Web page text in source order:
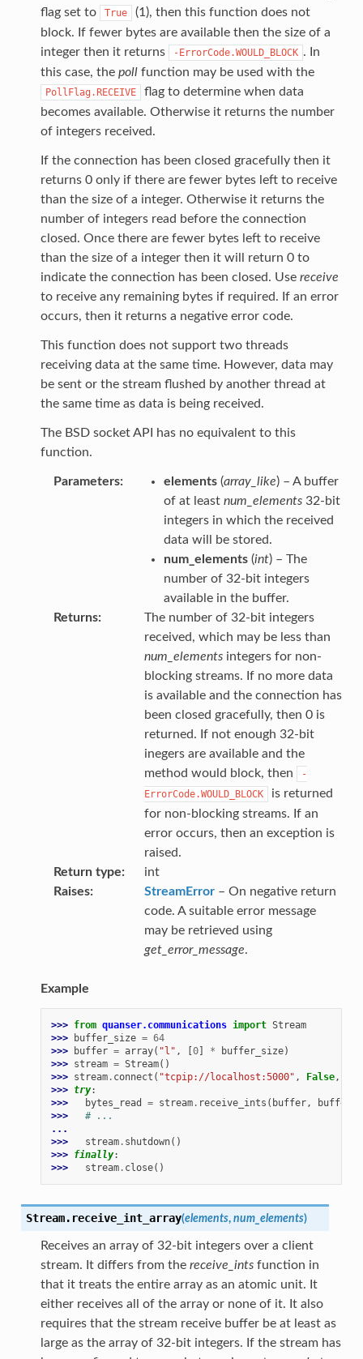
flag set to
True
(1), then this function does not
block. If fewer bytes are available then the size of a
integer then it returns
-ErrorCode.WOULD_BLOCK . In
this case, the pollfunction may be used with the
PollFlag.RECEIVE
flag to determine when data
becomes available. Otherwise it returns the number
of integers received.
If the connection has been closed gracefully then it
returns 0 only if there are fewer bytes left to receive
than the size of a integer. Otherwise it returns the
number of integers read before the connection
closed. Once there are fewer bytes left to receive
than the size of a integer then it will return 0 to
indicate the connection has been closed. Use receive
to receive any remaining bytes if required. If an error
occurs, then it returns a negative error code.
This function does not support two threads
receiving data at the same time. However, data may
be sent or the stream flushed by another thread at
the same time as data is being received.
The BSD socket API has no equivalent to this
function.
Parameters elements(array_like) – A buffer
of at least num_elements32-bit
integers in which the received
data will be stored.
num_elements(int) – The
number of 32-bit integers
available in the buffer.
Returns
The number of 32-bit integers
received, which may be less than
num_elementsintegers for non-
blocking streams. If no more data
is available and the connection has
been closed gracefully, then 0 is
returned. If not enough 32-bit
inegers are available and the
method would block, then
-
ErrorCode.WOULD_BLOCK
is returned
for non-blocking streams. If an
error occurs, then an exception is
raised.
Return type
int
Raises
StreamError– On negative return
code. A suitable error message
may be retrieved using
get_error_message.
Example
>>> from quanser.communications import Stream
>>>
buffer_size = 64
>>>
buffer = array( "l" , [0] * buffer_size)
>>> stream = Stream()
>>> stream. connect ( "tcpip://localhost:5000" , False,
>>> try:
>>>
bytes_read = stream. receive_ints ( buffer,
>>>
# ...
...
>>>
stream. shutdown()
>>> finally:
>>>
stream. close()
Stream. receive_int_array(elements, num_elements)
Receives an array of 32-bit integers over a client
stream. It differs from the receive_intsfunction in
that it treats the entire array as an atomic unit. It
either receives all of the array or none of it. It also
requires that the stream receive buffer be at least as
large as the array of 32-bit integers. If the stream has